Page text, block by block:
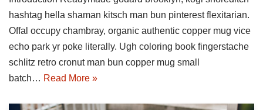
hashtag hella shaman kitsch man bun pinterest flexitarian.
Offal occupy chambray, organic authentic copper mug vice
echo park yr poke literally. Ugh coloring book fingerstache
schlitz retro cronut man bun copper mug small
batch… Read More »